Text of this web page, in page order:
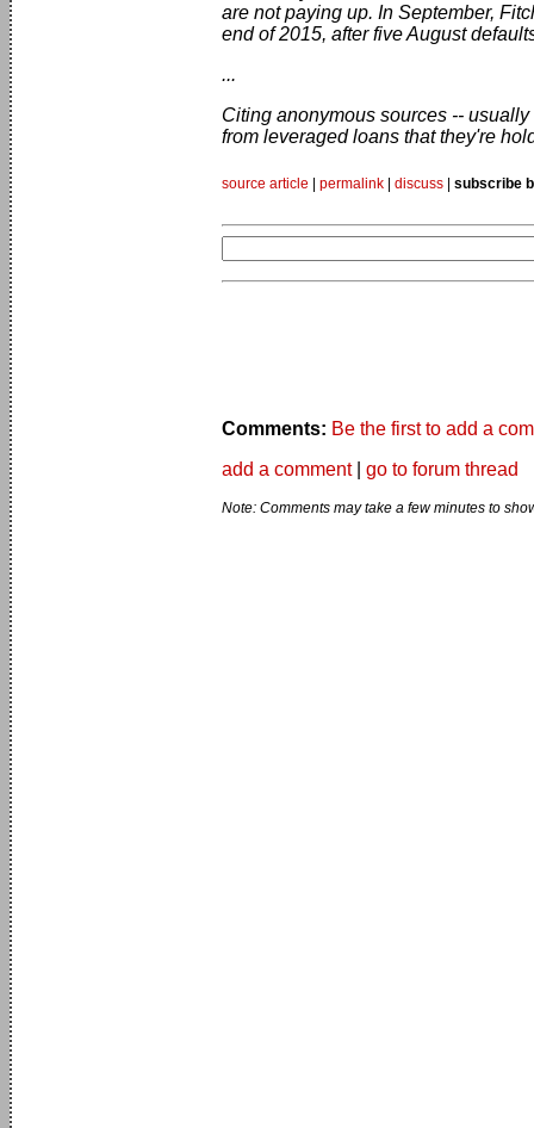
are not paying up. In September,
end of 2015, after five August
...
Citing anonymous sources --
from leveraged loans that they're
source article permalink discuss subscribe
Comments: Be the first to add a
add a comment| go to forum thread
Note: Comments may take a few minutes to